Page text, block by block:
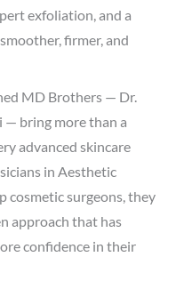
exfoliation, and a
firmer, and
MD Brothers — Dr.
— bring more than a
advanced skincare
in Aesthetic
cosmetic surgeons, they
approach that has
confidence in their